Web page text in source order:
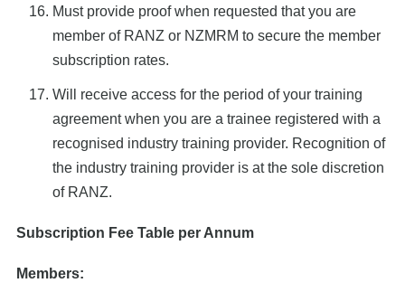
Must provide proof when requested that you are
member of RANZ or NZMRM to secure the member
subscription rates.
Will receive access for the period of your training
agreement when you are a trainee registered with a
recognised industry training provider. Recognition of
the industry training provider is at the sole discretion
of RANZ.
Subscription Fee Table per Annum
Members: